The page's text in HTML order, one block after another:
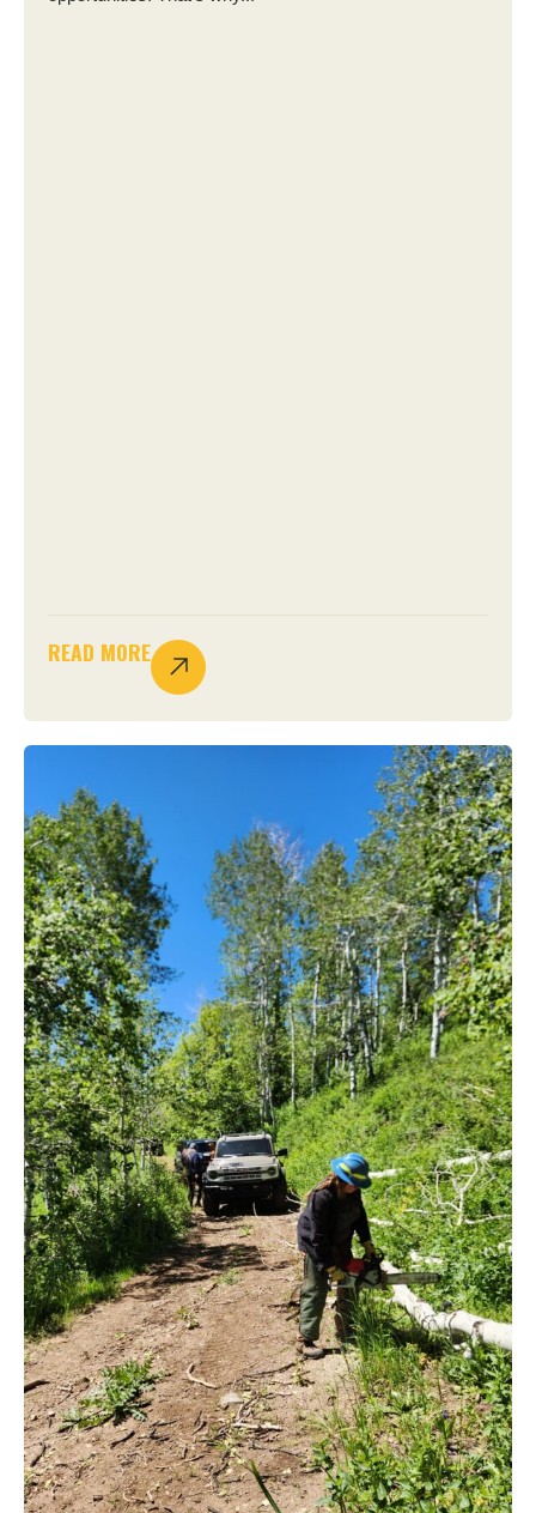
READ MORE